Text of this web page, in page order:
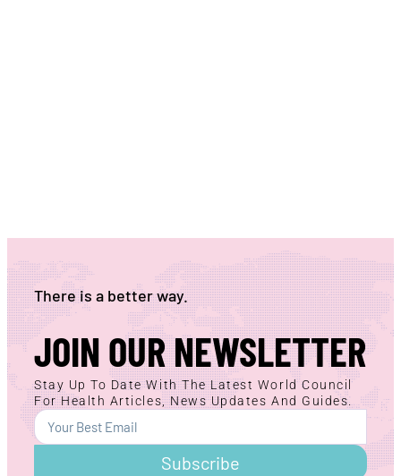
There is a better way.
JOIN OUR NEWSLETTER
Stay Up To Date With The Latest World Council
For Health Articles, News Updates And Guides.
Subscribe